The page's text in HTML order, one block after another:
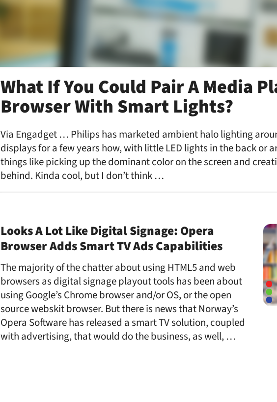
What If You Could Pair A Media
Browser With Smart Lights?
Via Engadget … Philips has marketed ambient halo lighting
displays for a few years how, with little LED lights in the back or
things like picking up the dominant color on the screen and
behind. Kinda cool, but I don’t think …
Looks A Lot Like Digital Signage: Opera
Browser Adds Smart TV Ads Capabilities
The majority of the chatter about using HTML5 and web
browsers as digital signage playout tools has been about
using Google’s Chrome browser and/or OS, or the open
source webskit browser. But there is news that Norway’s
Opera Software has released a smart TV solution, coupled
with advertising, that would do the business, as well, …